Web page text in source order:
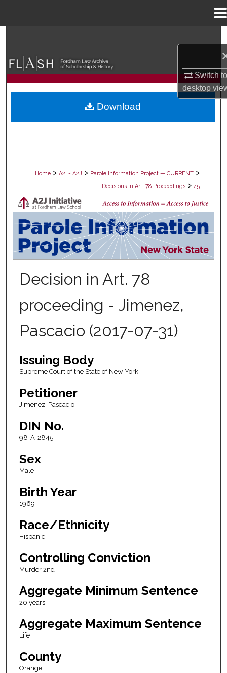
Switch
desktop
Browse Collections
My Account
Home > A2I = A2J > Parole Information Project — CURRENT >
Decisions in Art. 78 Proceedings > 45
DECISIONS IN ART. 78
Decision in Art. 78
proceeding - Jimenez,
Pascacio (2017-07-31)
Issuing Body
Supreme Court of the State of New York
Petitioner
Jimenez, Pascacio
DIN No.
98-A-2845
Sex
Male
Birth Year
1969
Race/Ethnicity
Hispanic
Controlling Conviction
Murder 2nd
Aggregate Minimum Sentence
20 years
Aggregate Maximum Sentence
Life
County
Orange
Download